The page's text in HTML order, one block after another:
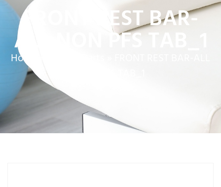
FRONT REST BAR-
ALL NON PFS TAB_1
Home